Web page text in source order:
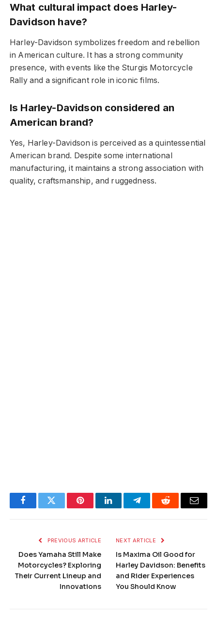
What cultural impact does Harley-
Davidson have?
Harley-Davidson symbolizes freedom and rebellion
in American culture. It has a strong community
presence, with events like the Sturgis Motorcycle
Rally and a significant role in iconic films.
Is Harley-Davidson considered an
American brand?
Yes, Harley-Davidson is perceived as a quintessential
American brand. Despite some international
manufacturing, it maintains a strong association with
quality, craftsmanship, and ruggedness.
FacebookTwitter PinterestLinkedInTelegramReddit Email
PREVIOUS ARTICLE
Does Yamaha Still Make
Motorcycles? Exploring
Their Current Lineup and
Innovations
NEXT ARTICLE
Is Maxima Oil Good for
Harley Davidson: Benefits
and Rider Experiences
You Should Know